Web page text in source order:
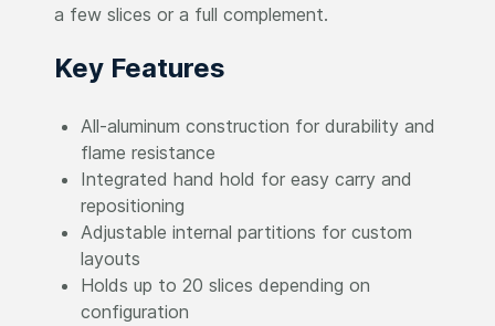
a few slices or a full complement.
Key Features
All-aluminum construction for durability and
flame resistance
Integrated hand hold for easy carry and
repositioning
Adjustable internal partitions for custom
layouts
Holds up to 20 slices depending on
configuration